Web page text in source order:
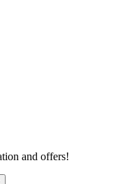
and offers!